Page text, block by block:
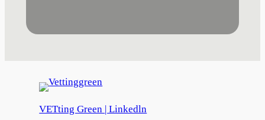
VETting Green | Linkedln